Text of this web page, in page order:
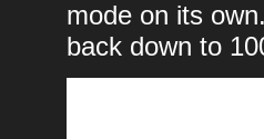
mode on its
back down to